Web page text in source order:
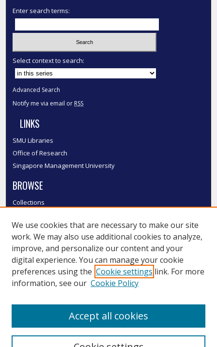
Enter search terms:
Select context to search:
Advanced Search
Notify me via email or RSS
LINKS
SMU Libraries
Office of Research
Singapore Management University
BROWSE
Collections
Authors
SMU Authors
SMU Research Areas
LINKS
We use cookies that are necessary to make our site
work. We may also use additional cookies to analyze,
improve, and personalize our content and your
digital experience. You can manage your cookie
preferences using the Cookie settings link. For more
information, see our Cookie Policy
Accept all cookies